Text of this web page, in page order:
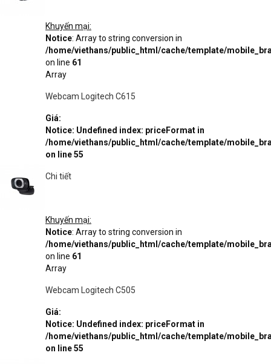
Khuyến mại:
Notice: Array to string conversion in
/home/viethans/public_html/cache/template/
on line 61
Array
Webcam Logitech C615
Giá:
Notice: Undefined index: priceFormat in
/home/viethans/public_html/cache/template/
on line55
Chi tiết
Khuyến mại:
Notice: Array to string conversion in
/home/viethans/public_html/cache/template/
on line 61
Array
Webcam Logitech C505
Giá:
Notice: Undefined index: priceFormat in
/home/viethans/public_html/cache/template/
on line55